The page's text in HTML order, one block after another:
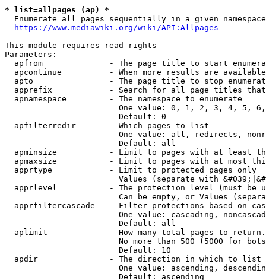
* list=allpages (ap) *
Enumerate all pages sequentially in a given
https://www.mediawiki.org/wiki/API:Allpages
This module requires read rights
Parameters:
apfrom              - The page title to start
apcontinue          - When more results are
apto                - The page title to stop
apprefix            - Search for all page titles
  apnamespace         - The namespace to enumerate
One value: 0, 1, 2, 3, 4, 5,
                        Default: 0
  apfilterredir       - Which pages to list
One value: all, redirects,
                        Default: all
apminsize           - Limit to pages with at least
apmaxsize           - Limit to pages with at most
  apprtype            - Limit to protected pages only
Values (separate with
apprlevel           - The protection level (must be
Can be empty, or Values
apprfiltercascade   - Filter protections based on
One value: cascading,
                        Default: all
  aplimit             - How many total pages to return.
No more than 500 (5000 for
                        Default: 10
  apdir               - The direction in which to list
One value: ascending,
                        Default: ascending